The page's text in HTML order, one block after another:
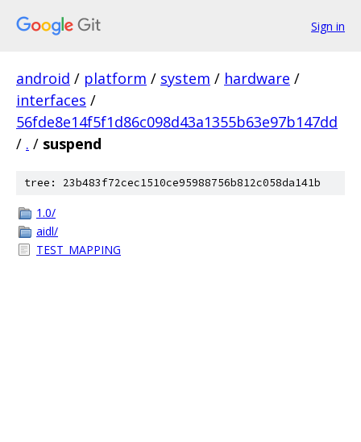
Sign in
android / platform / system / hardware /
interfaces /
56fde8e14f5f1d86c098d43a1355b63e97b147dd
/ . / suspend
tree: 23b483f72cec1510ce95988756b812c058da141b
1.0/
aidl/
TEST_MAPPING